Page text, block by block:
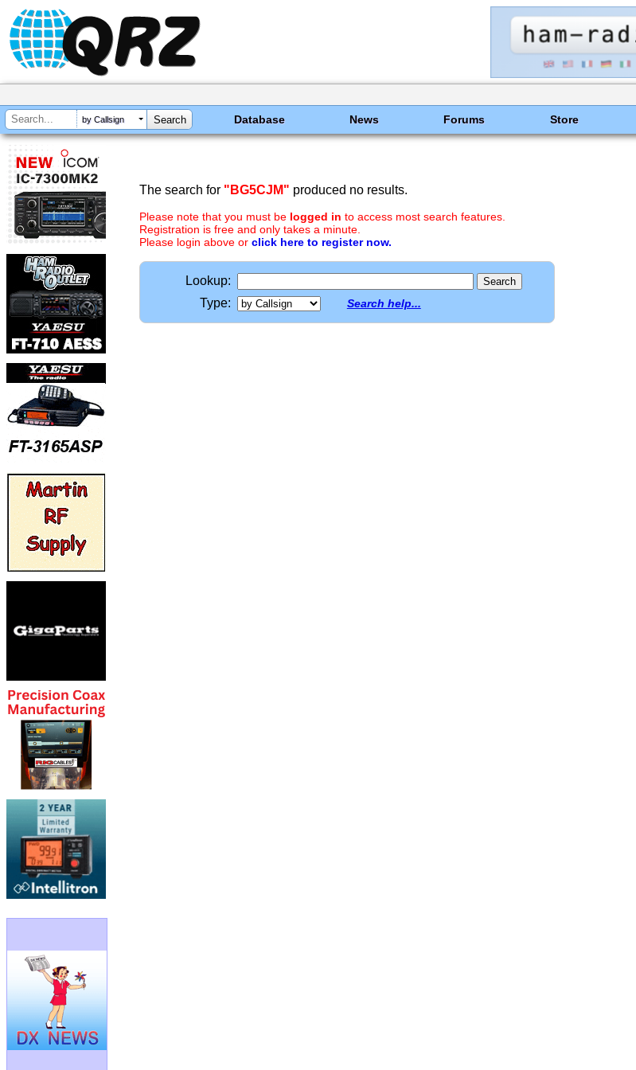
by Callsign Database News Forums Store
The search for "BG5CJM" produced no results.
Please note that you must be logged in to access most search features.
Registration is free and only takes a minute.
Please login above or click here to register now.
Lookup:
Type:
Search help...